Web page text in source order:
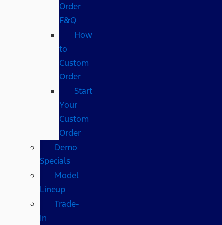
Order
F&Q
How
to
Custom
Order
Start
Your
Custom
Order
Demo
Specials
Model
Lineup
Trade-
In